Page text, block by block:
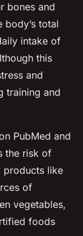
bones and
total
intake of
this
and
training and
PubMed and
the risk of
products like
of
vegetables,
foods